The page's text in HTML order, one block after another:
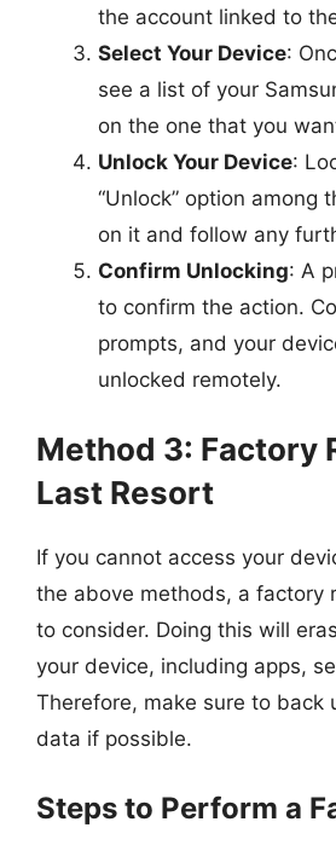
the account linked to
Select Your Device:
see a list of your
on the one that you
Unlock Your Device:
“Unlock” option among
on it and follow any
Confirm Unlocking: A
to confirm the action.
prompts, and your
unlocked remotely.
Method 3: Factory
Last Resort
If you cannot access your
the above methods, a factory
to consider. Doing this will
your device, including apps,
Therefore, make sure to back
data if possible.
Steps to Perform a